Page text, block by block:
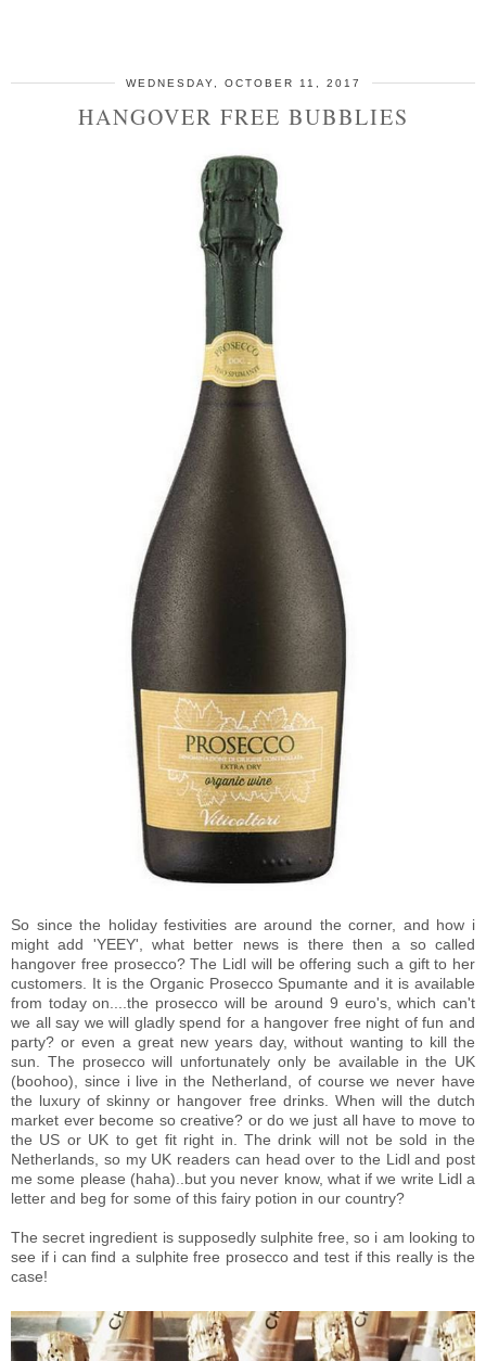
WEDNESDAY, OCTOBER 11, 2017
HANGOVER FREE BUBBLIES
So since the holiday festivities are around the corner, and how i
might add 'YEEY', what better news is there then a so called
hangover free prosecco? The Lidl will be offering such a gift to her
customers. It is the Organic Prosecco Spumante and it is available
from today on....the prosecco will be around 9 euro's, which can't
we all say we will gladly spend for a hangover free night of fun and
party? or even a great new years day, without wanting to kill the
sun. The prosecco will unfortunately only be available in the UK
(boohoo), since i live in the Netherland, of course we never have
the luxury of skinny or hangover free drinks. When will the dutch
market ever become so creative? or do we just all have to move to
the US or UK to get fit right in. The drink will not be sold in the
Netherlands, so my UK readers can head over to the Lidl and post
me some please (haha)..but you never know, what if we write Lidl a
letter and beg for some of this fairy potion in our country?
The secret ingredient is supposedly sulphite free, so i am looking to
see if i can find a sulphite free prosecco and test if this really is the
case!